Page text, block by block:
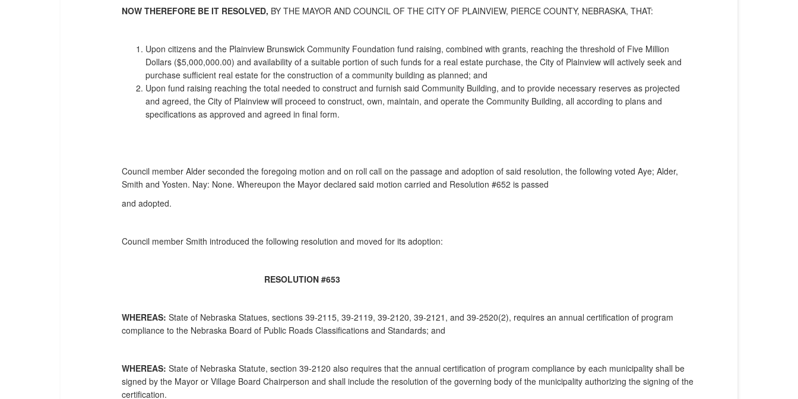
NOW THEREFORE BE IT RESOLVED, BY THE MAYOR AND COUNCIL OF THE CITY OF PLAINVIEW, PIERCE COUNTY, NEBRASKA, THAT:
Upon citizens and the Plainview Brunswick Community Foundation fund raising, combined with grants, reaching the threshold of Five Million
Dollars ($5,000,000.00) and availability of a suitable portion of such funds for a real estate purchase, the City of Plainview will actively seek and
purchase sufficient real estate for the construction of a community building as planned; and
Upon fund raising reaching the total needed to construct and furnish said Community Building, and to provide necessary reserves as projected
and agreed, the City of Plainview will proceed to construct, own, maintain, and operate the Community Building, all according to plans and
specifications as approved and agreed in final form.
Council member Alder seconded the foregoing motion and on roll call on the passage and adoption of said resolution, the following voted Aye; Alder,
Smith and Yosten. Nay: None. Whereupon the Mayor declared said motion carried and Resolution #652 is passed
and adopted.
Council member Smith introduced the following resolution and moved for its adoption:
RESOLUTION #653
WHEREAS: State of Nebraska Statues, sections 39-2115, 39-2119, 39-2120, 39-2121, and 39-2520(2), requires an annual certification of program
compliance to the Nebraska Board of Public Roads Classifications and Standards; and
WHEREAS: State of Nebraska Statute, section 39-2120 also requires that the annual certification of program compliance by each municipality shall be
signed by the Mayor or Village Board Chairperson and shall include the resolution of the governing body of the municipality authorizing the signing of the
certification.